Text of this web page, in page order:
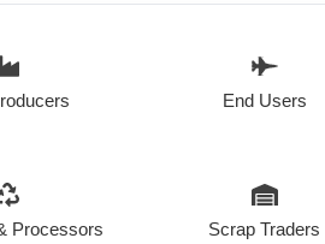
End Users
Processors Scrap Traders